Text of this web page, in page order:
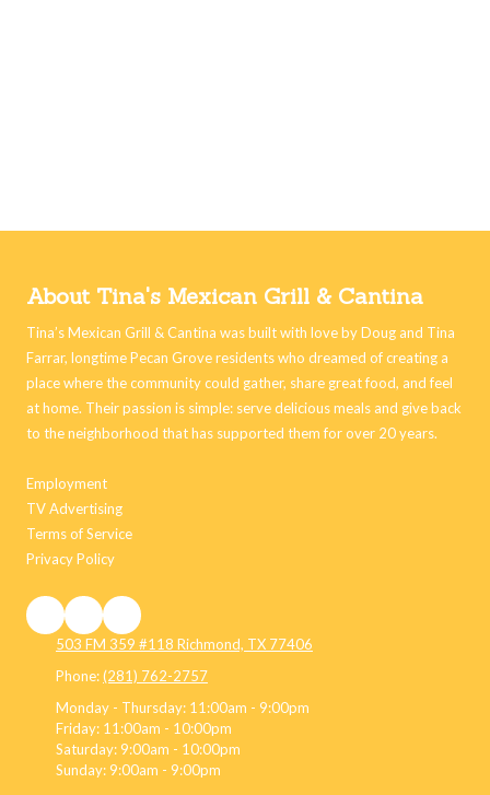
About Tina's Mexican Grill & Cantina
Tina’s Mexican Grill & Cantina was built with love by Doug and Tina
Farrar, longtime Pecan Grove residents who dreamed of creating a
place where the community could gather, share great food, and feel
at home. Their passion is simple: serve delicious meals and give back
to the neighborhood that has supported them for over 20 years.
Employment
TV Advertising
Terms of Service
Privacy Policy
503 FM 359 #118 Richmond, TX 77406
Phone:(281) 762-2757
Monday - Thursday: 11:00am - 9:00pm
Friday: 11:00am - 10:00pm
Saturday: 9:00am - 10:00pm
Sunday: 9:00am - 9:00pm